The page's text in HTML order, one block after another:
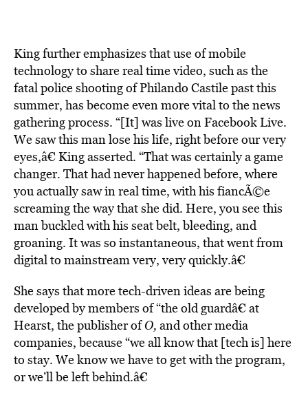
King further emphasizes that use of mobile
technology to share real time video, such as the
fatal police shooting of Philando Castile past this
summer, has become even more vital to the news
gathering process. “[It] was live on Facebook Live.
We saw this man lose his life, right before our very
eyes,â€ King asserted. “That was certainly a game
changer. That had never happened before, where
you actually saw in real time, with his fiancÃ©e
screaming the way that she did. Here, you see this
man buckled with his seat belt, bleeding, and
groaning. It was so instantaneous, that went from
digital to mainstream very, very quickly.â€
She says that more tech-driven ideas are being
developed by members of “the old guardâ€ at
Hearst, the publisher ofO, and other media
companies, because “we all know that [tech is] here
to stay. We know we have to get with the program,
or we’ll be left behind.â€